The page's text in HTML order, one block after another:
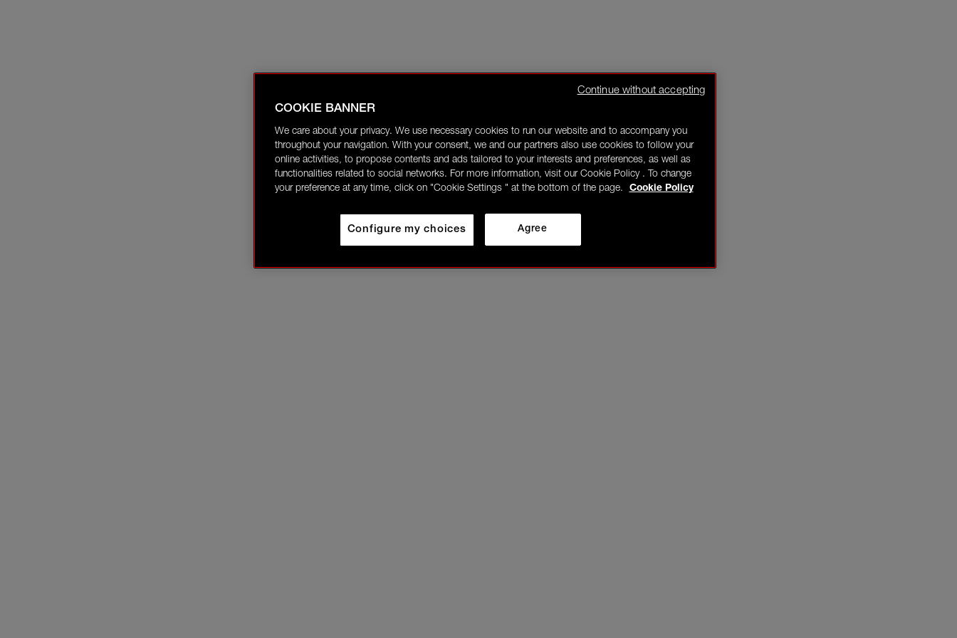
COOKIE BANNER
We care about your privacy. We use necessary cookies to run our website and to accompany you
throughout your navigation. With your consent, we and our partners also use cookies to follow your
online activities, to propose contents and ads tailored to your interests and preferences, as well as
functionalities related to social networks. For more information, visit our Cookie Policy . To change
your preference at any time, click on "Cookie Settings " at the bottom of the page.
Cookie Policy
Agree
Configure my choices
Continue without accepting